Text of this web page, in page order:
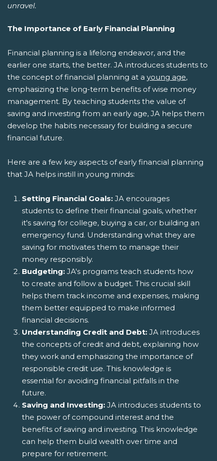
unravel.
The Importance of Early Financial Planning
Financial planning is a lifelong endeavor, and the
earlier one starts, the better. JA introduces students to
the concept of financial planning at a young age,
emphasizing the long-term benefits of wise money
management. By teaching students the value of
saving and investing from an early age, JA helps them
develop the habits necessary for building a secure
financial future.
Here are a few key aspects of early financial planning
that JA helps instill in young minds:
Setting Financial Goals: JA encourages
students to define their financial goals, whether
it's saving for college, buying a car, or building an
emergency fund. Understanding what they are
saving for motivates them to manage their
money responsibly.
Budgeting: JA's programs teach students how
to create and follow a budget. This crucial skill
helps them track income and expenses, making
them better equipped to make informed
financial decisions.
Understanding Credit and Debt: JA introduces
the concepts of credit and debt, explaining how
they work and emphasizing the importance of
responsible credit use. This knowledge is
essential for avoiding financial pitfalls in the
future.
Saving and Investing: JA introduces students to
the power of compound interest and the
benefits of saving and investing. This knowledge
can help them build wealth over time and
prepare for retirement.